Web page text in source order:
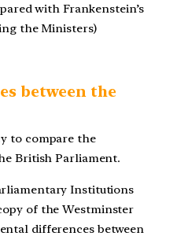
with Frankenstein’s
the Ministers)
between the
to compare the
British Parliament.
Institutions
of the Westminster
differences between